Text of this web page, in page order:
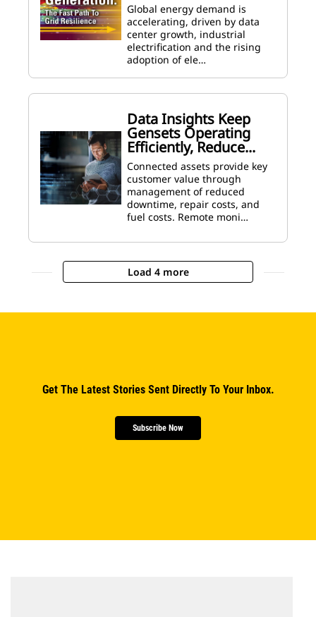
Global energy demand is
accelerating, driven by data
center growth, industrial
electrification and the rising
adoption of ele…
Data Insights Keep
Gensets Operating
Efficiently, Reduce...
Connected assets provide key
customer value through
management of reduced
downtime, repair costs, and
fuel costs. Remote moni…
Load 4 more
Get The Latest Stories Sent Directly To Your Inbox.
Subscribe Now